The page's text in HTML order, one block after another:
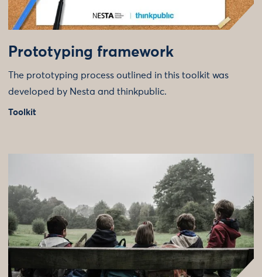
Prototyping framework
The prototyping process outlined in this toolkit was
developed by Nesta and thinkpublic.
Toolkit